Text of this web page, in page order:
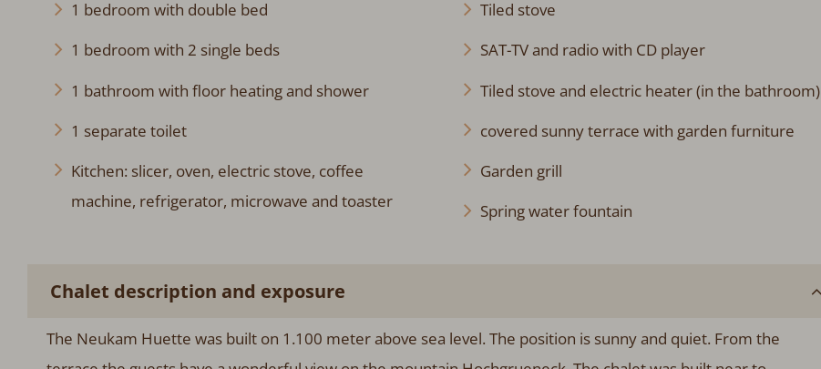
1 bedroom with double bed
1 bedroom with 2 single beds
1 bathroom with floor heating and shower
1 separate toilet
Kitchen: slicer, oven, electric stove, coffee
machine, refrigerator, microwave and toaster
Tiled stove
SAT-TV and radio with CD player
Tiled stove and electric heater (in the bathroom)
covered sunny terrace with garden furniture
Garden grill
Spring water fountain
Chalet description and exposure
The Neukam Huette was built on 1.100 meter above sea level. The position is sunny and quiet. From the